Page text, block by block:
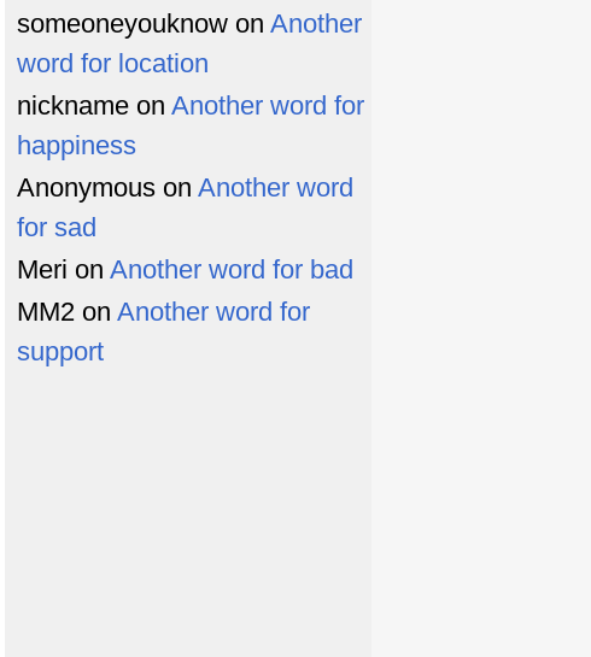
someoneyouknow on Another
word for location
nickname on Another word for
happiness
Anonymous on Another word
for sad
Meri on Another word for bad
MM2 on Another word for
support